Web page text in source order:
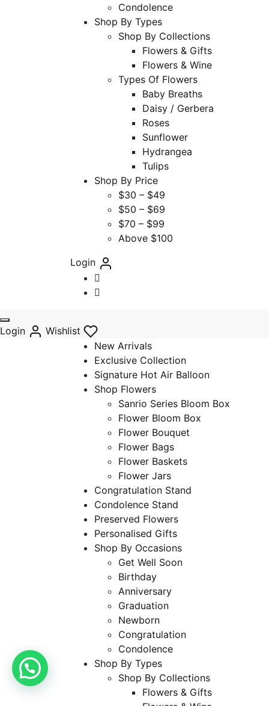
Condolence
Shop By Types
Shop By Collections
Flowers & Gifts
Flowers & Wine
Types Of Flowers
Baby Breaths
Daisy / Gerbera
Roses
Sunflower
Hydrangea
Tulips
Shop By Price
$30 – $49
$50 – $69
$70 – $99
Above $100
Login
Login
Wishlist
New Arrivals
Exclusive Collection
Signature Hot Air Balloon
Shop Flowers
Sanrio Series Bloom Box
Flower Bloom Box
Flower Bouquet
Flower Bags
Flower Baskets
Flower Jars
Congratulation Stand
Condolence Stand
Preserved Flowers
Personalised Gifts
Shop By Occasions
Get Well Soon
Birthday
Anniversary
Graduation
Newborn
Congratulation
Condolence
Shop By Types
Shop By Collections
Flowers & Gifts